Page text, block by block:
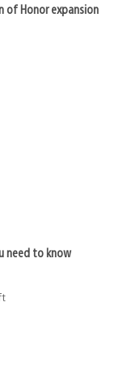
of Honor expansion
need to know